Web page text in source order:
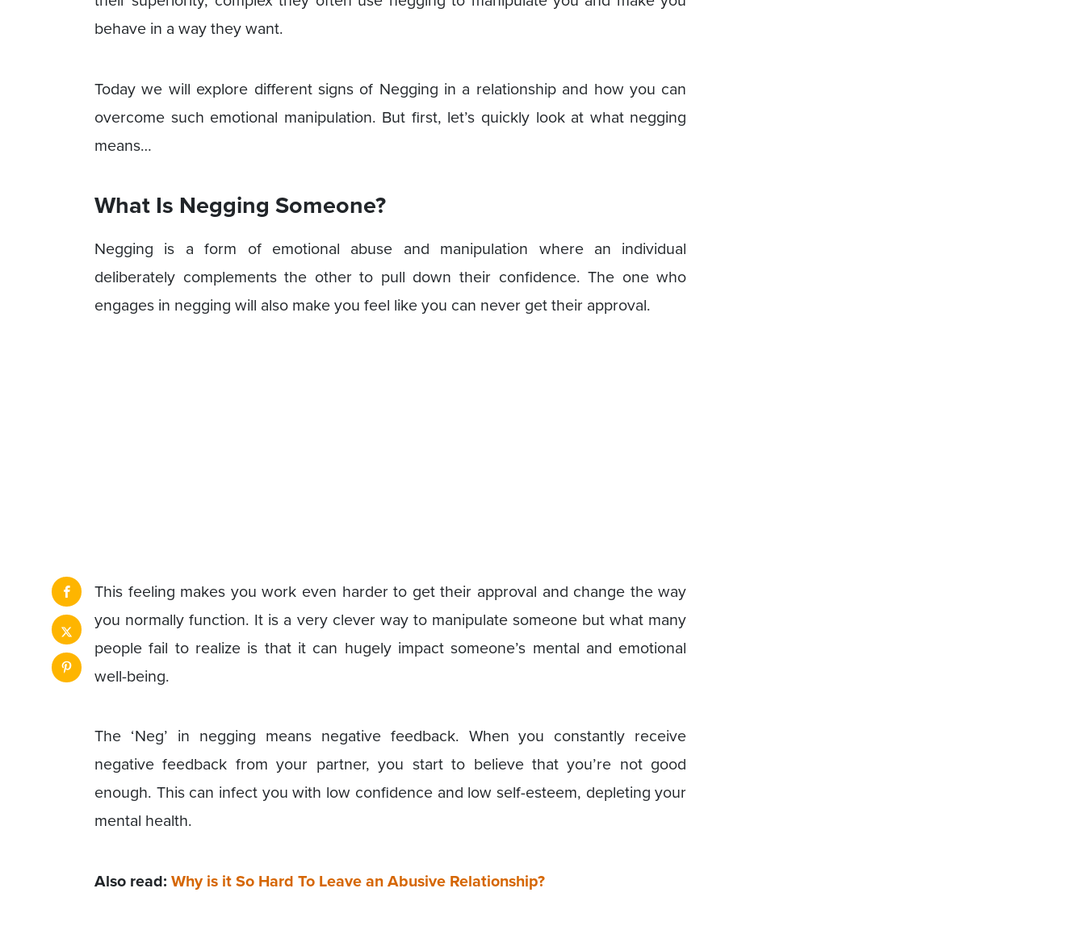
behave in a way they want.
Today we will explore different signs of Negging in a relationship and how you can
overcome such emotional manipulation. But first, let’s quickly look at what negging
means…
What Is Negging Someone?
Negging is a form of emotional abuse and manipulation where an individual
deliberately complements the other to pull down their confidence. The one who
engages in negging will also make you feel like you can never get their approval.
This feeling makes you work even harder to get their approval and change the way
you normally function. It is a very clever way to manipulate someone but what many
people fail to realize is that it can hugely impact someone’s mental and emotional
well-being.
The ‘Neg’ in negging means negative feedback. When you constantly receive
negative feedback from your partner, you start to believe that you’re not good
enough. This can infect you with low confidence and low self-esteem, depleting your
mental health.
Also read: Why is it So Hard To Leave an Abusive Relationship?